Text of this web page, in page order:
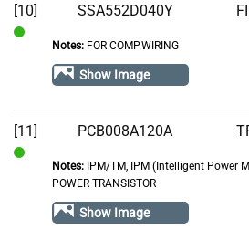
[10] SSA552D040Y
Notes:FOR COMP.WIRING
Show Image
[11] PCB008A120A
Notes:IPM/TM, IPM (Intelligent Power
POWER TRANSISTOR
Show Image